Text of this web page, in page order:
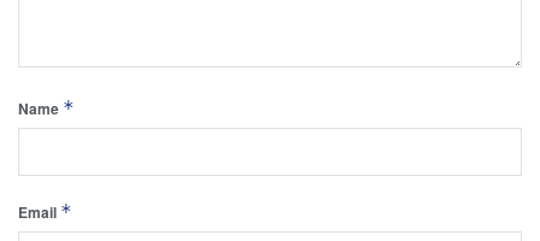
Name *
Email *